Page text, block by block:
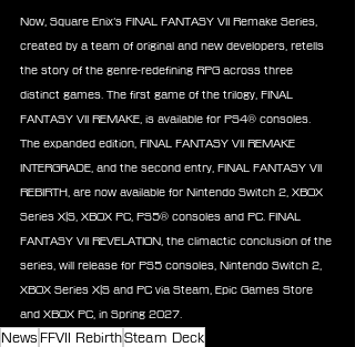
Now, Square Enix’s FINAL FANTASY VII Remake Series,
created by a team of original and new developers, retells
the story of the genre-redefining RPG across three
distinct games. The first game of the trilogy, FINAL
FANTASY VII REMAKE, is available for PS4® consoles.
The expanded edition, FINAL FANTASY VII REMAKE
INTERGRADE, and the second entry, FINAL FANTASY VII
REBIRTH, are now available for Nintendo Switch 2, XBOX
Series X|S, XBOX PC, PS5® consoles and PC. FINAL
FANTASY VII REVELATION, the climactic conclusion of the
series, will release for PS5 consoles, Nintendo Switch 2,
XBOX Series X|S and PC via Steam, Epic Games Store
and XBOX PC, in Spring 2027.
News FFVII RebirthSteam Deck